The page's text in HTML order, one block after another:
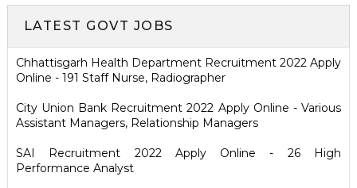
LATEST GOVT JOBS
Chhattisgarh Health Department Recruitment 2022 Apply
Online - 191 Staff Nurse, Radiographer
City Union Bank Recruitment 2022 Apply Online - Various
Assistant Managers, Relationship Managers
SAI Recruitment 2022 Apply Online - 26 High
Performance Analyst